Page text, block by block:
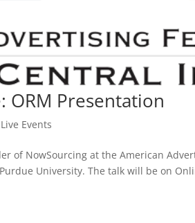
ORM Presentation
Live Events
of NowSourcing at the American
University. The talk will be on